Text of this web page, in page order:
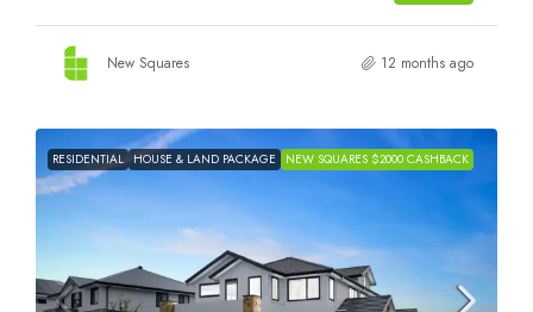
New Squares 12 months ago
RESIDENTIAL HOUSE & LAND PACKAGE NEW SQUARES $2000 CASHBACK